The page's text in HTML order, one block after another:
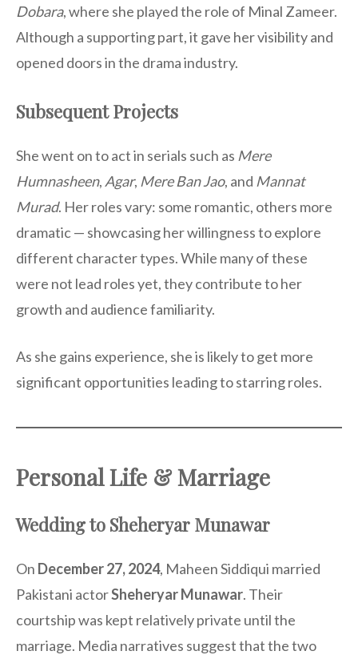
Dobara, where she played the role of Minal Zameer.
Although a supporting part, it gave her visibility and
opened doors in the drama industry.
Subsequent Projects
She went on to act in serials such as Mere
Humnasheen, Agar, Mere Ban Jao, and Mannat
Murad. Her roles vary: some romantic, others more
dramatic — showcasing her willingness to explore
different character types. While many of these
were not lead roles yet, they contribute to her
growth and audience familiarity.
As she gains experience, she is likely to get more
significant opportunities leading to starring roles.
Personal Life & Marriage
Wedding to Sheheryar Munawar
On December 27, 2024, Maheen Siddiqui married
Pakistani actorSheheryar Munawar. Their
courtship was kept relatively private until the
marriage. Media narratives suggest that the two